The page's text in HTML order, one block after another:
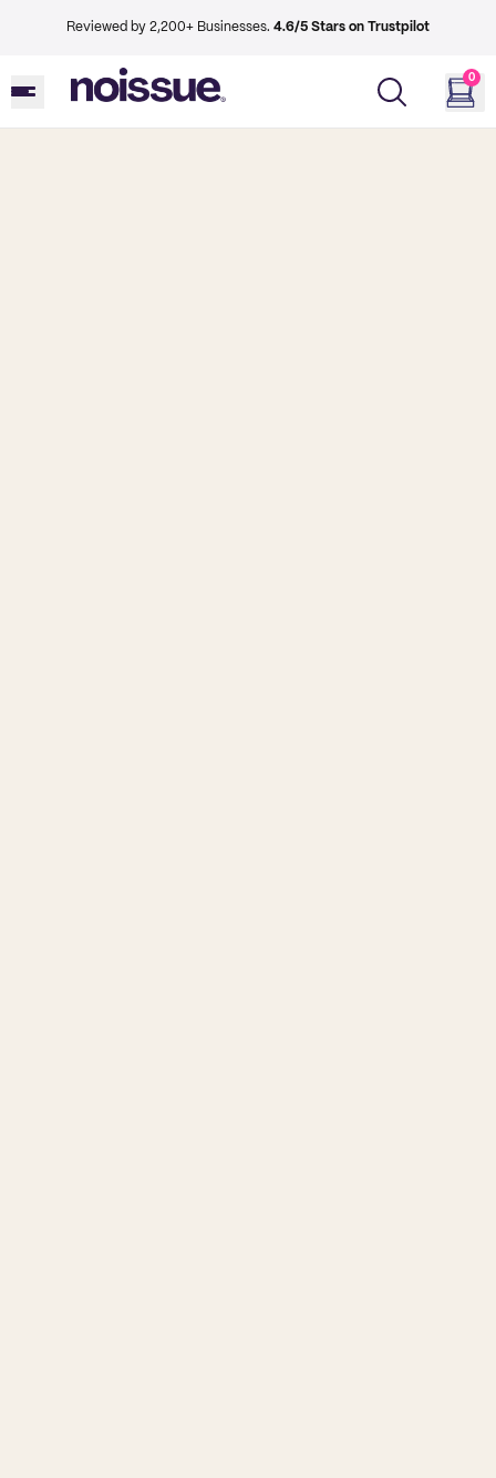
Reviewed by 2,200+ Businesses. 4.6/5 Stars on Trustpilot
0